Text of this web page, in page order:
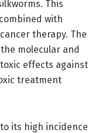
This
with
therapy. The
molecular and
effects against
treatment
its high incidence